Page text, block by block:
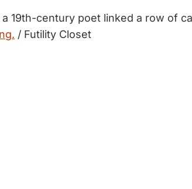
a 19th-century poet linked a row of
/ Futility Closet